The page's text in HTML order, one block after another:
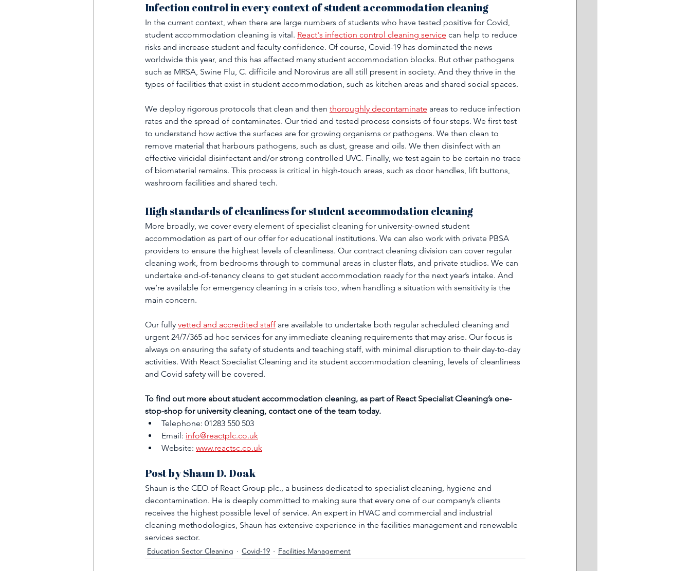
Infection control in every context of student accommodation cleaning
In the current context, when there are large numbers of students who have tested positive for Covid,
student accommodation cleaning is vital. React's infection control cleaning service can help to reduce
risks and increase student and faculty confidence. Of course, Covid-19 has dominated the news
worldwide this year, and this has affected many student accommodation blocks. But other pathogens
such as MRSA, Swine Flu, C. difficile and Norovirus are all still present in society. And they thrive in the
types of facilities that exist in student accommodation, such as kitchen areas and shared social spaces.
We deploy rigorous protocols that clean and then thoroughly decontaminate areas to reduce infection
rates and the spread of contaminates. Our tried and tested process consists of four steps. We first test
to understand how active the surfaces are for growing organisms or pathogens. We then clean to
remove material that harbours pathogens, such as dust, grease and oils. We then disinfect with an
effective viricidal disinfectant and/or strong controlled UVC. Finally, we test again to be certain no trace
of biomaterial remains. This process is critical in high-touch areas, such as door handles, lift buttons,
washroom facilities and shared tech.
High standards of cleanliness for student accommodation cleaning
More broadly, we cover every element of specialist cleaning for university-owned student
accommodation as part of our offer for educational institutions. We can also work with private PBSA
providers to ensure the highest levels of cleanliness. Our contract cleaning division can cover regular
cleaning work, from bedrooms through to communal areas in cluster flats, and private studios. We can
undertake end-of-tenancy cleans to get student accommodation ready for the next year’s intake. And
we’re available for emergency cleaning in a crisis too, when handling a situation with sensitivity is the
main concern.
Our fully vetted and accredited staff are available to undertake both regular scheduled cleaning and
urgent 24/7/365 ad hoc services for any immediate cleaning requirements that may arise. Our focus is
always on ensuring the safety of students and teaching staff, with minimal disruption to their day-to-day
activities. With React Specialist Cleaning and its student accommodation cleaning, levels of cleanliness
and Covid safety will be covered.
To find out more about student accommodation cleaning, as part of React Specialist Cleaning’s one-
stop-shop for university cleaning, contact one of the team today.
Telephone: 01283 550 503
Email: info@reactplc.co.uk
Website: www.reactsc.co.uk
Post by Shaun D. Doak
Shaun is the CEO of React Group plc., a business dedicated to specialist cleaning, hygiene and
decontamination. He is deeply committed to making sure that every one of our company’s clients
receives the highest possible level of service. An expert in HVAC and commercial and industrial
cleaning methodologies, Shaun has extensive experience in the facilities management and renewable
services sector.
Education Sector Cleaning Covid-19 Facilities Management